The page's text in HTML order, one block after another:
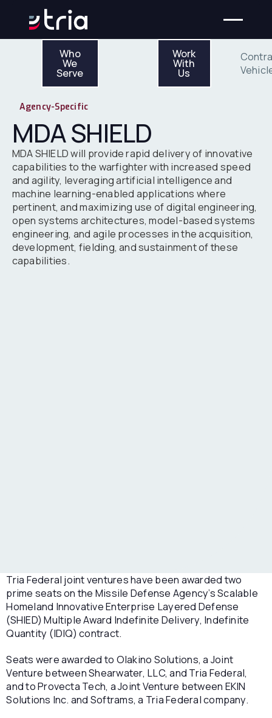
Who
We
Serve
Work
With
Us
Agency-Specific
MDA SHIELD
MDA SHIELD will provide rapid delivery of innovative
capabilities to the warfighter with increased speed
and agility, leveraging artificial intelligence and
machine learning-enabled applications where
pertinent, and maximizing use of digital engineering,
open systems architectures, model-based systems
engineering, and agile processes in the acquisition,
development, fielding, and sustainment of these
capabilities.
Tria Federal joint ventures have been awarded two
prime seats on the Missile Defense Agency’s Scalable
Homeland Innovative Enterprise Layered Defense
(SHIED) Multiple Award Indefinite Delivery, Indefinite
Quantity (IDIQ) contract.
Seats were awarded to Olakino Solutions, a Joint
Venture between Shearwater, LLC, and Tria Federal,
and to Provecta Tech, a Joint Venture between EKIN
Solutions Inc. and Softrams, a Tria Federal company.